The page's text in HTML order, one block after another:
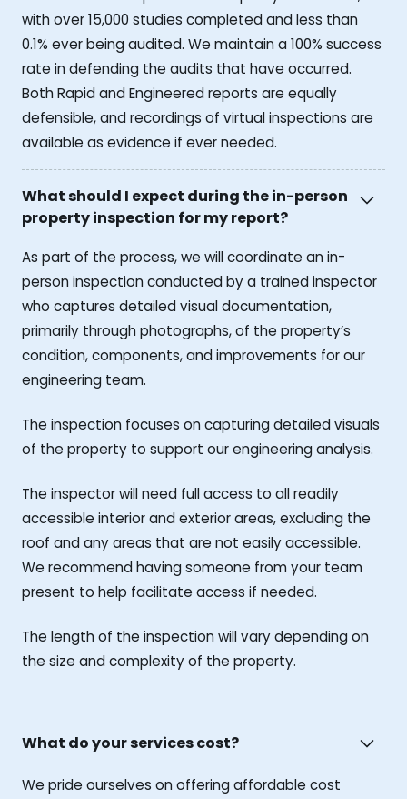
with over 15,000 studies completed and less than
0.1% ever being audited. We maintain a 100% success
rate in defending the audits that have occurred.
Both Rapid and Engineered reports are equally
defensible, and recordings of virtual inspections are
available as evidence if ever needed.
What should I expect during the in-person
property inspection for my report?
As part of the process, we will coordinate an in-
person inspection conducted by a trained inspector
who captures detailed visual documentation,
primarily through photographs, of the property’s
condition, components, and improvements for our
engineering team.
The inspection focuses on capturing detailed visuals
of the property to support our engineering analysis.
The inspector will need full access to all readily
accessible interior and exterior areas, excluding the
roof and any areas that are not easily accessible.
We recommend having someone from your team
present to help facilitate access if needed.
The length of the inspection will vary depending on
the size and complexity of the property.
What do your services cost?
We pride ourselves on offering affordable cost